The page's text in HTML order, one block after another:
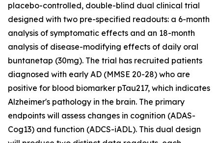
placebo-controlled, double-blind dual clinical trial
designed with two pre-specified readouts: a 6-month
analysis of symptomatic effects and an 18-month
analysis of disease-modifying effects of daily oral
buntanetap (30mg). The trial has recruited patients
diagnosed with early AD (MMSE 20-28) who are
positive for blood biomarker pTau217, which indicates
Alzheimer's pathology in the brain. The primary
endpoints will assess changes in cognition (ADAS-
Cog13) and function (ADCS-iADL). This dual design